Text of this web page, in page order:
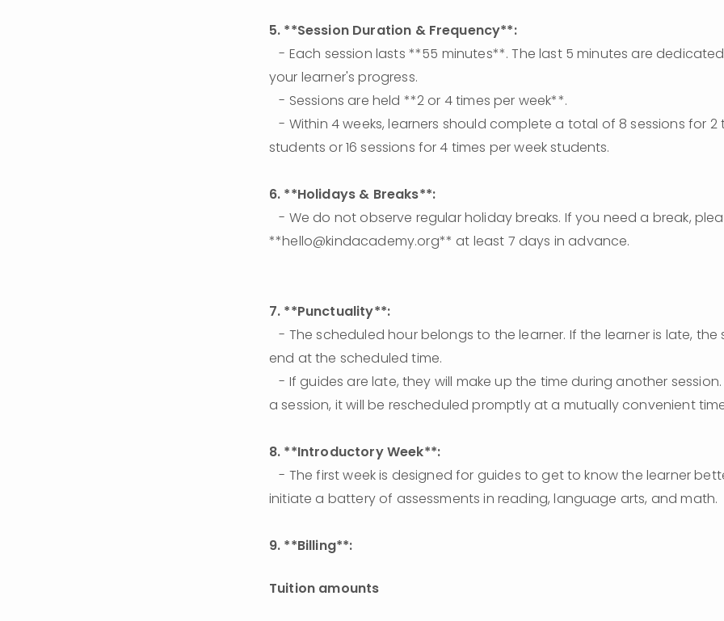
5. **Session Duration & Frequency**:
   - Each session lasts **55 minutes**. The last 5 minutes are dedicated to notating
your learner's progress.
   - Sessions are held **2 or 4 times per week**.
   - Within 4 weeks, learners should complete a total of 8 sessions for 2 times per week
students or 16 sessions for 4 times per week students.
6. **Holidays & Breaks**:
   - We do not observe regular holiday breaks. If you need a break, please email
**hello@kindacademy.org** at least 7 days in advance.
7. **Punctuality**:
   - The scheduled hour belongs to the learner. If the learner is late, the session will still
end at the scheduled time.
   - If guides are late, they will make up the time during another session. If guides miss
a session, it will be rescheduled promptly at a mutually convenient
8. **Introductory Week**:
   - The first week is designed for guides to get to know the learner better and to
initiate a battery of assessments in reading, language arts, and math.
9. **Billing**:
Tuition amounts